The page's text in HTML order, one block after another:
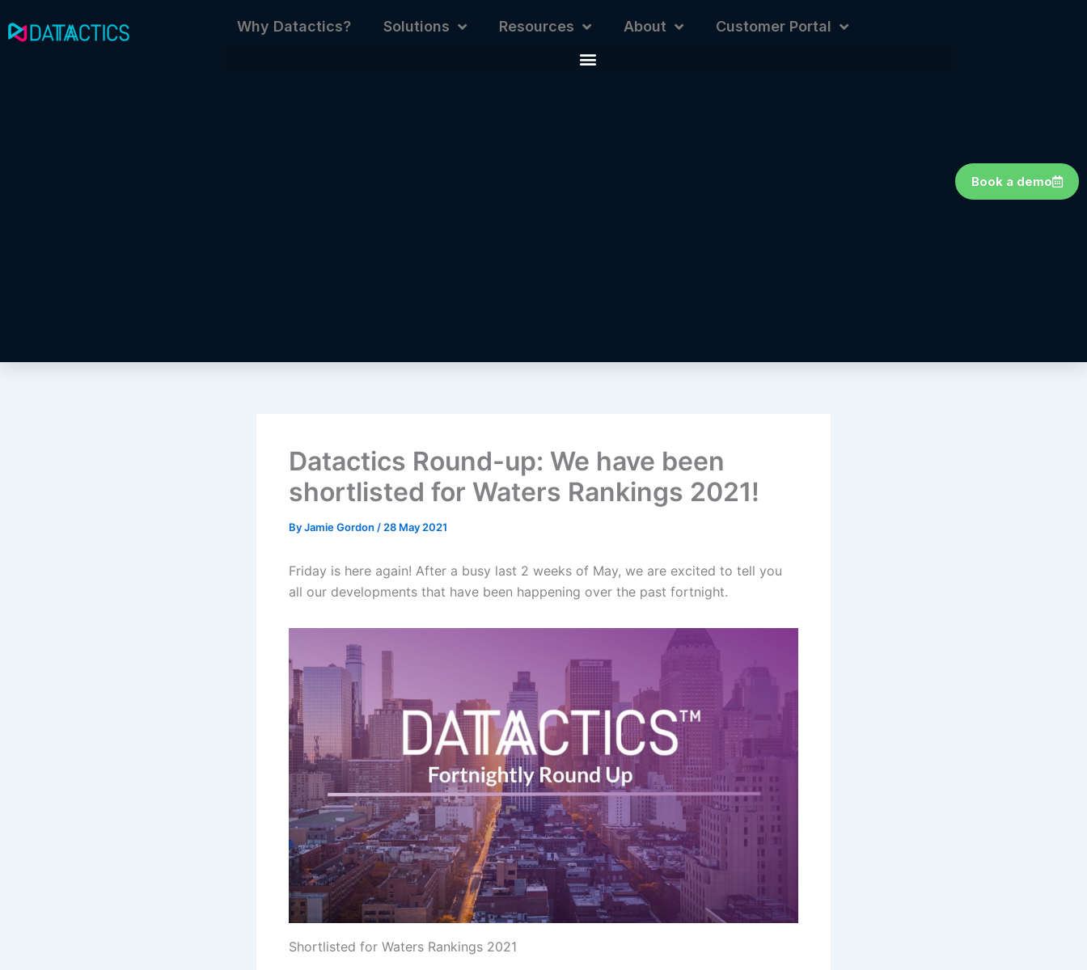
to
Why Datactics? Solutions Resources About Customer Portal
Book a demo
Datactics Round-up: We have been
shortlisted for Waters Rankings 2021!
ByJamie Gordon / 28 May 2021
Friday is here again! After a busy last 2 weeks of May, we are excited to tell you
all our developments that have been happening over the past fortnight.
Shortlisted for Waters Rankings 2021